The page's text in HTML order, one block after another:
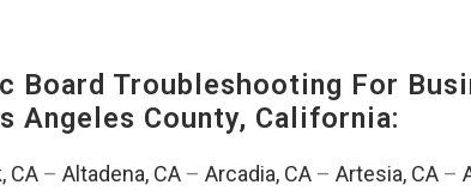
Board Troubleshooting For
Angeles County, California:
CA– Altadena, CA– Arcadia, CA– Artesia, CA–